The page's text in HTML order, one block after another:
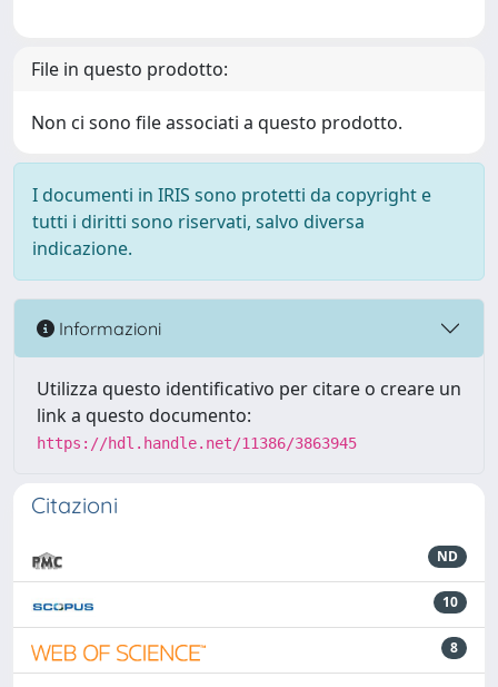
File in questo prodotto:
Non ci sono file associati a questo prodotto.
I documenti in IRIS sono protetti da copyright e
tutti i diritti sono riservati, salvo diversa
indicazione.
Informazioni
Utilizza questo identificativo per citare o creare un
link a questo documento:
https://hdl.handle.net/11386/3863945
Citazioni
ND
10
8